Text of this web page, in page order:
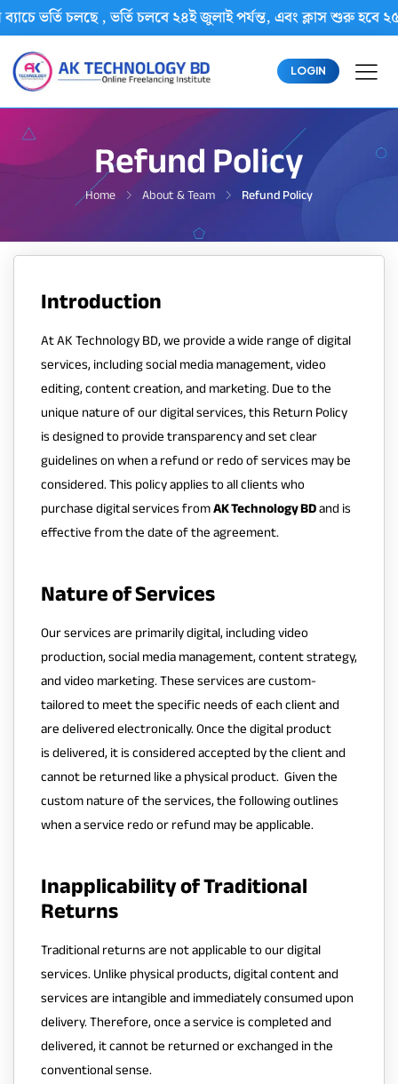
ভর্তি চলছে , ভর্তি চলবে ২৪ই জুলাই পর্যন্ত, এবং ক্লাস শুরু
LOGIN
Refund Policy
Home About & Team Refund Policy
Introduction
At AK Technology BD, we provide a wide range of digital
services, including social media management, video
editing, content creation, and marketing. Due to the
unique nature of our digital services, this Return Policy
is designed to provide transparency and set clear
guidelines on when a refund or redo of services may be
considered. This policy applies to all clients who
purchase digital services fromAK Technology BDand is
effective from the date of the agreement.
Nature of Services
Our services are primarily digital, including video
production, social media management, content strategy,
and video marketing. These services are custom-
tailored to meet the specific needs of each client and
are delivered electronically. Once the digital product
is delivered, it is considered accepted by the client and
cannot be returned like a physical product. Given the
custom nature of the services, the following outlines
when a service redo or refund may be applicable.
Inapplicability of Traditional
Returns
Traditional returns are not applicable to our digital
services. Unlike physical products, digital content and
services are intangible and immediately consumed upon
delivery. Therefore, once a service is completed and
delivered, it cannot be returned or exchanged in the
conventional sense.